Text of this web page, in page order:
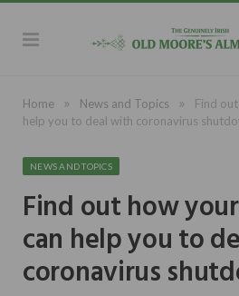
Home » News and Topics »
Find
help you to deal with coronavirus
NEWS AND TOPICS
Find out how
can help you to
coronavirus